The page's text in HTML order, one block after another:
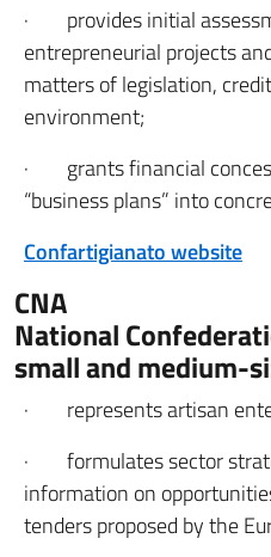
· provides initial
entrepreneurial projects
matters of legislation,
environment;
· grants financial
“business plans” into
Confartigianato website
CNA
National
small and medium-
· represents artisan
· formulates sector
information on
tenders proposed by the